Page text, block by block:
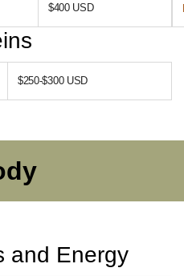
$400 USD
$250-$300 USD
and Energy